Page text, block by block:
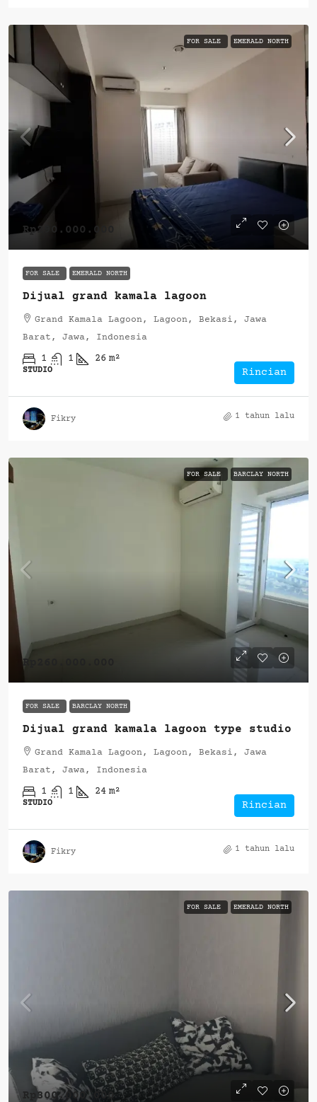
FOR SALE EMERALD NORTH
Rp290.000.000
FOR SALE EMERALD NORTH
Dijual grand kamala lagoon
Grand Kamala Lagoon, Lagoon, Bekasi, Jawa
Barat, Jawa, Indonesia
1 1 26 m²
STUDIO Rincian
Fikry 1 tahun lalu
FOR SALE BARCLAY NORTH
Rp260.000.000
FOR SALE BARCLAY NORTH
Dijual grand kamala lagoon type studio
Grand Kamala Lagoon, Lagoon, Bekasi, Jawa
Barat, Jawa, Indonesia
1 1 24 m²
STUDIO Rincian
Fikry 1 tahun lalu
FOR SALE EMERALD NORTH
Rp300.000.000